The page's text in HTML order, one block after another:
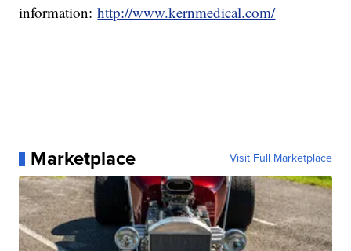
information:http://www.kernmedical.com/
Marketplace Visit Full Marketplace